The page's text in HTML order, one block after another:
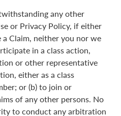
any other
or Privacy Policy, if either
Claim, neither you nor we
in a class action,
or other representative
either as a class
or (b) to join or
of any other persons. No
to conduct any arbitration